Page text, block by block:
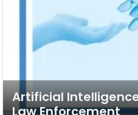
Artificial
Law Enforcement